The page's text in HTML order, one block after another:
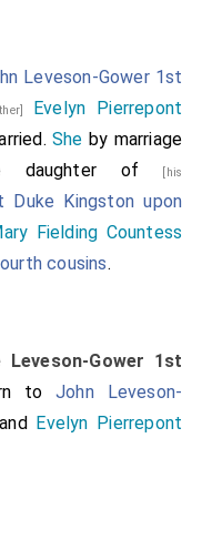
Leveson-Gower 1st
Evelyn Pierrepont
She by marriage
daughter of [his
Duke Kingston upon
Fielding Countess
cousins.
Leveson-Gower 1st
toJohn Leveson-
and Evelyn Pierrepont